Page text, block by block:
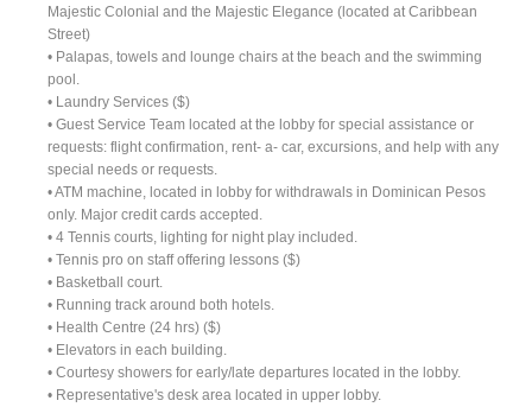
Majestic Colonial and the Majestic Elegance (located at Caribbean
Street)
• Palapas, towels and lounge chairs at the beach and the swimming
pool.
• Laundry Services ($)
• Guest Service Team located at the lobby for special assistance or
requests: flight confirmation, rent- a- car, excursions, and help with any
special needs or requests.
• ATM machine, located in lobby for withdrawals in Dominican Pesos
only. Major credit cards accepted.
• 4 Tennis courts, lighting for night play included.
• Tennis pro on staff offering lessons ($)
• Basketball court.
• Running track around both hotels.
• Health Centre (24 hrs) ($)
• Elevators in each building.
• Courtesy showers for early/late departures located in the lobby.
• Representative's desk area located in upper lobby.